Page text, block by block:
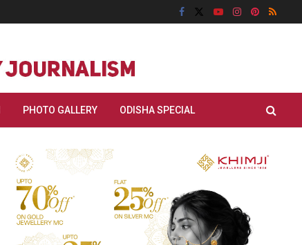
PHOTO GALLERY ODISHA SPECIAL